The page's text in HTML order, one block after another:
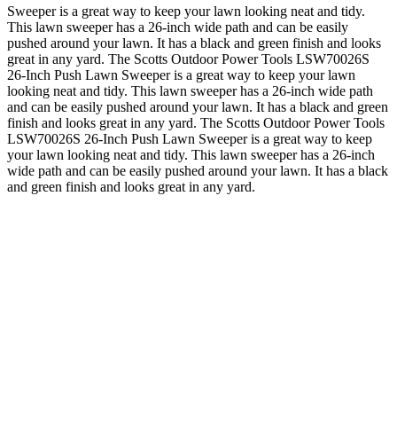
Sweeper is a great way to keep your lawn looking neat and tidy.
This lawn sweeper has a 26-inch wide path and can be easily
pushed around your lawn. It has a black and green finish and looks
great in any yard. The Scotts Outdoor Power Tools LSW70026S
26-Inch Push Lawn Sweeper is a great way to keep your lawn
looking neat and tidy. This lawn sweeper has a 26-inch wide path
and can be easily pushed around your lawn. It has a black and green
finish and looks great in any yard. The Scotts Outdoor Power Tools
LSW70026S 26-Inch Push Lawn Sweeper is a great way to keep
your lawn looking neat and tidy. This lawn sweeper has a 26-inch
wide path and can be easily pushed around your lawn. It has a black
and green finish and looks great in any yard.